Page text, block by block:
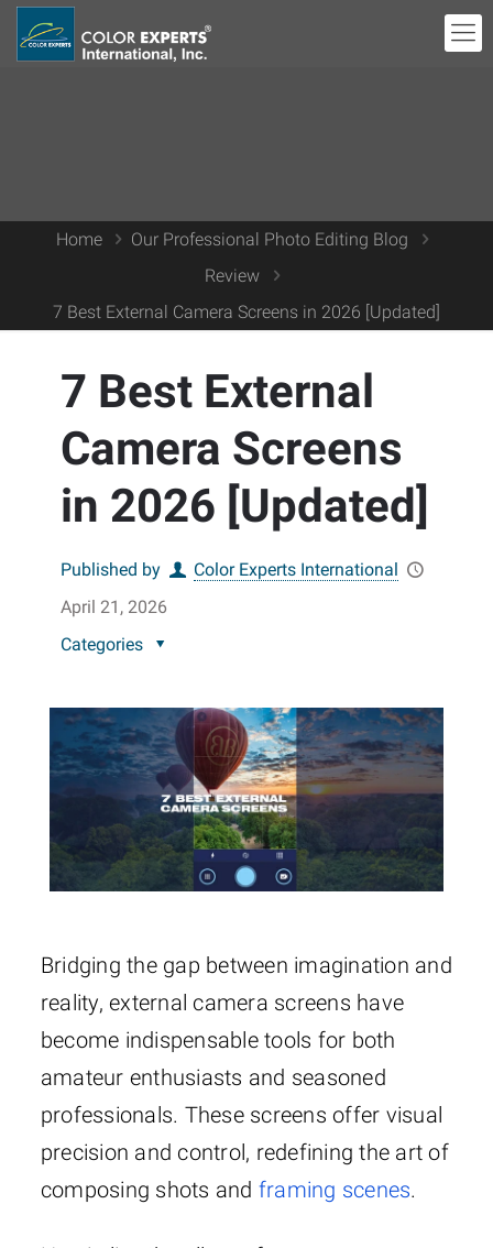
Home
Our Professional Photo Editing Blog
Review
7 Best External Camera Screens in 2026 [Updated]
7 Best External
Camera Screens
in 2026 [Updated]
Published by
Color Experts International
April 21, 2026
Categories
Bridging the gap between imagination and
reality, external camera screens have
become indispensable tools for both
amateur enthusiasts and seasoned
professionals. These screens offer visual
precision and control, redefining the art of
composing shots and framing scenes.